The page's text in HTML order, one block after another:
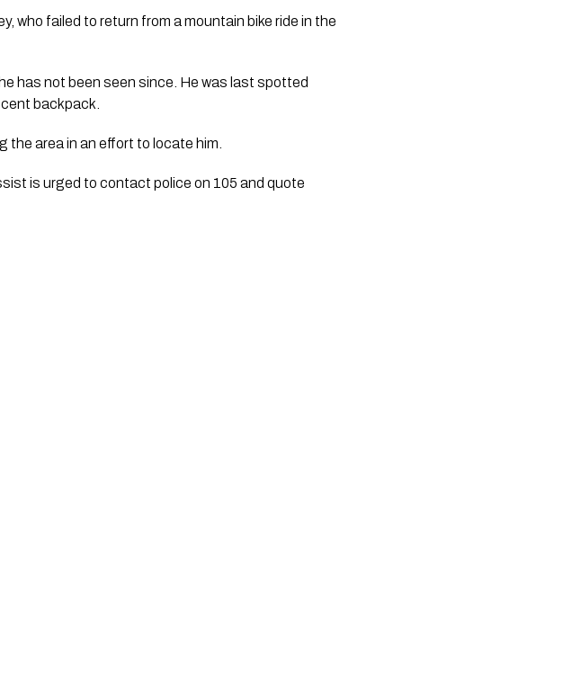
who failed to return from a mountain bike ride in the
has not been seen since. He was last spotted
backpack.
the area in an effort to locate him.
is urged to contact police on 105 and quote